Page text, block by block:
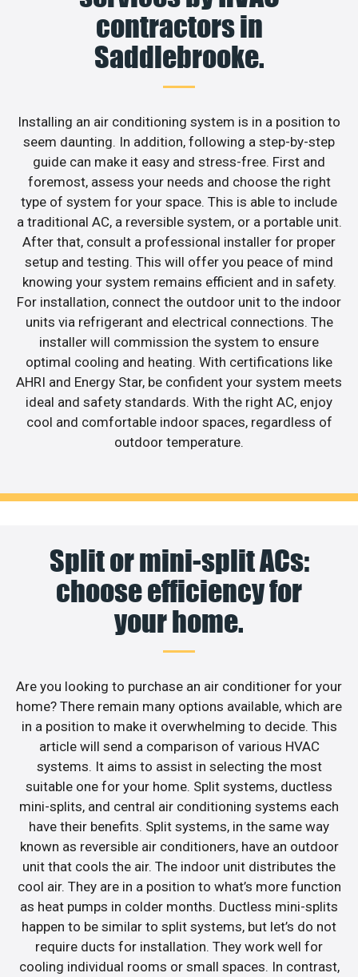
contractors in
Saddlebrooke.
Installing an air conditioning system is in a position to
seem daunting. In addition, following a step-by-step
guide can make it easy and stress-free. First and
foremost, assess your needs and choose the right
type of system for your space. This is able to include
a traditional AC, a reversible system, or a portable unit.
After that, consult a professional installer for proper
setup and testing. This will offer you peace of mind
knowing your system remains efficient and in safety.
For installation, connect the outdoor unit to the indoor
units via refrigerant and electrical connections. The
installer will commission the system to ensure
optimal cooling and heating. With certifications like
AHRI and Energy Star, be confident your system meets
ideal and safety standards. With the right AC, enjoy
cool and comfortable indoor spaces, regardless of
outdoor temperature.
Split or mini-split ACs:
choose efficiency for
your home.
Are you looking to purchase an air conditioner for your
home? There remain many options available, which are
in a position to make it overwhelming to decide. This
article will send a comparison of various HVAC
systems. It aims to assist in selecting the most
suitable one for your home. Split systems, ductless
mini-splits, and central air conditioning systems each
have their benefits. Split systems, in the same way
known as reversible air conditioners, have an outdoor
unit that cools the air. The indoor unit distributes the
cool air. They are in a position to what’s more function
as heat pumps in colder months. Ductless mini-splits
happen to be similar to split systems, but let’s do not
require ducts for installation. They work well for
cooling individual rooms or small spaces. In contrast,